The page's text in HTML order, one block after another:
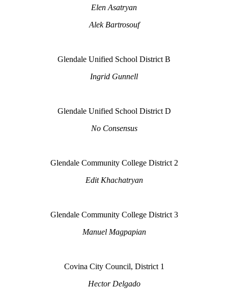
Elen Asatryan
Alek Bartrosouf
Glendale Unified School District B
Ingrid Gunnell
Glendale Unified School District D
No Consensus
Glendale Community College District 2
Edit Khachatryan
Glendale Community College District 3
Manuel Magpapian
Covina City Council, District 1
Hector Delgado